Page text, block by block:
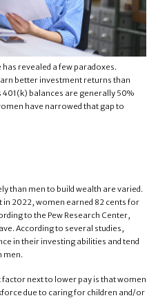
revealed a few paradoxes.
better investment returns than
401(k) balances are generally 50%
have narrowed that gap to
than men to build wealth are varied.
in 2022, women earned 82 cents for
to the Pew Research Center,
According to several studies,
in their investing abilities and tend
men.
next to lower pay is that women
due to caring for children and/or